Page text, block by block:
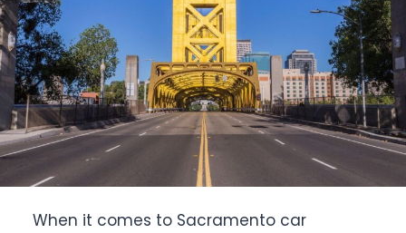
When it comes to Sacramento car